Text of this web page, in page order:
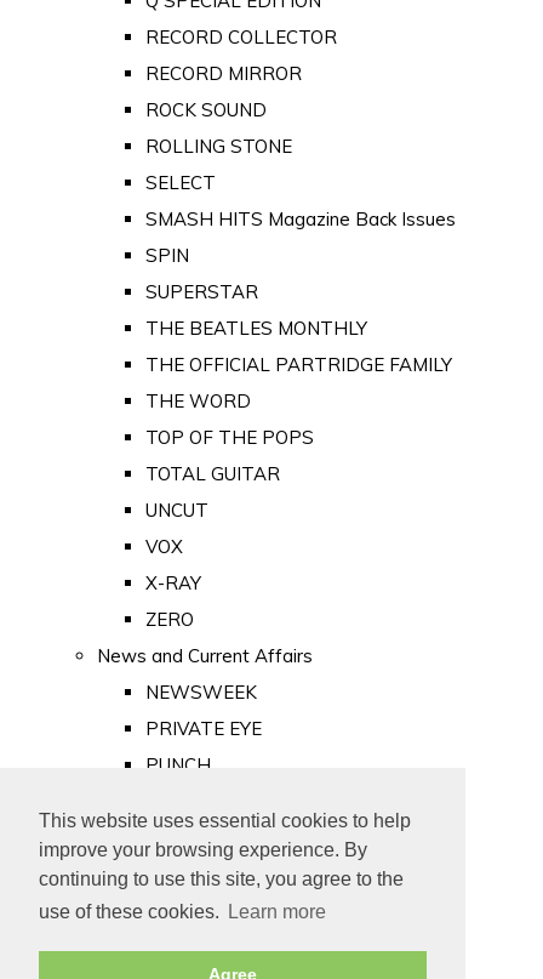
This website uses essential cookies to help
improve your browsing experience. By
continuing to use this site, you agree to the
use of these cookies.
Learn more
Agree
RECORD COLLECTOR
RECORD MIRROR
ROCK SOUND
ROLLING STONE
SELECT
SMASH HITS Magazine Back Issues
SPIN
SUPERSTAR
THE BEATLES MONTHLY
THE OFFICIAL PARTRIDGE FAMILY
THE WORD
TOP OF THE POPS
TOTAL GUITAR
UNCUT
VOX
X-RAY
ZERO
News and Current Affairs
NEWSWEEK
PRIVATE EYE
PUNCH
Old Newspapers
Royalty
MAJESTY
ROYAL LIFE